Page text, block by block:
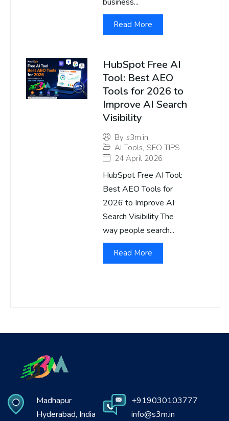
business...
Read More
HubSpot Free AI
Tool: Best AEO
Tools for 2026 to
Improve AI Search
Visibility
By s3m.in
AI Tools, SEO TIPS
24 April 2026
HubSpot Free AI Tool:
Best AEO Tools for
2026 to Improve AI
Search Visibility The
way people search...
Read More
Madhapur
Hyderabad, India
+919030103777
info@s3m.in